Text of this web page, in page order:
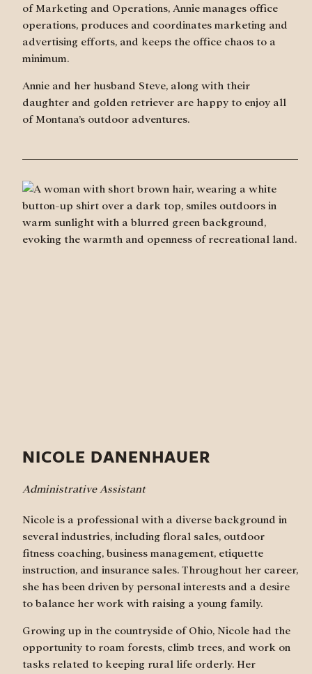
of Marketing and Operations, Annie manages office
operations, produces and coordinates marketing and
advertising efforts, and keeps the office chaos to a
minimum.
Annie and her husband Steve, along with their
daughter and golden retriever are happy to enjoy all
of Montana’s outdoor adventures.
NICOLE DANENHAUER
Administrative Assistant
Nicole is a professional with a diverse background in
several industries, including floral sales, outdoor
fitness coaching, business management, etiquette
instruction, and insurance sales. Throughout her career,
she has been driven by personal interests and a desire
to balance her work with raising a young family.
Growing up in the countryside of Ohio, Nicole had the
opportunity to roam forests, climb trees, and work on
tasks related to keeping rural life orderly. Her